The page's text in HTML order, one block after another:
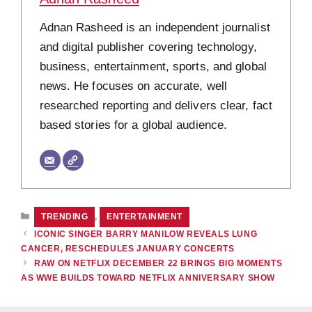
Adnan Rasheed is an independent journalist
and digital publisher covering technology,
business, entertainment, sports, and global
news. He focuses on accurate, well
researched reporting and delivers clear, fact
based stories for a global audience.
CATEGORIES
TRENDING ,
ENTERTAINMENT
ICONIC SINGER BARRY MANILOW REVEALS LUNG
CANCER, RESCHEDULES JANUARY CONCERTS
RAW ON NETFLIX DECEMBER 22 BRINGS BIG MOMENTS
AS WWE BUILDS TOWARD NETFLIX ANNIVERSARY SHOW